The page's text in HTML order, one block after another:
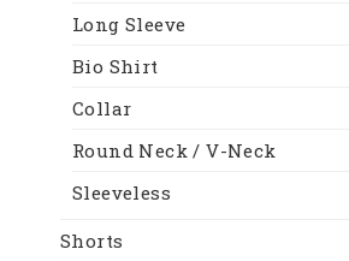
Long Sleeve
Bio Shirt
Collar
Round Neck / V-Neck
Sleeveless
Shorts